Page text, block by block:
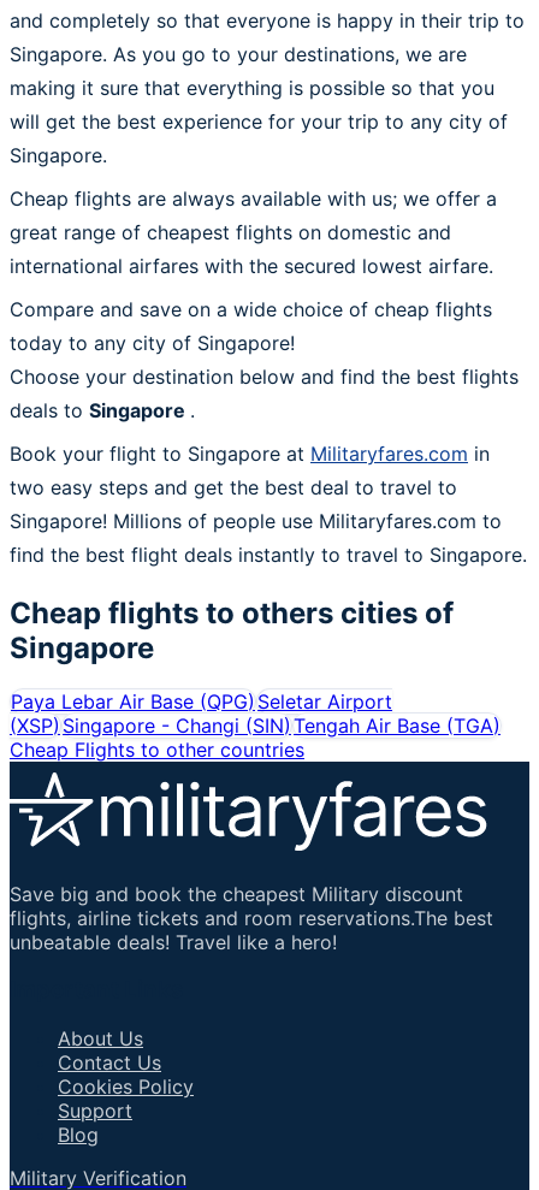
and completely so that everyone is happy in their trip to
Singapore. As you go to your destinations, we are
making it sure that everything is possible so that you
will get the best experience for your trip to any city of
Singapore.
Cheap flights are always available with us; we offer a
great range of cheapest flights on domestic and
international airfares with the secured lowest airfare.
Compare and save on a wide choice of cheap flights
today to any city of Singapore!
Choose your destination below and find the best flights
deals to Singapore .
Book your flight to Singapore at Militaryfares.com in
two easy steps and get the best deal to travel to
Singapore! Millions of people use Militaryfares.com to
find the best flight deals instantly to travel to Singapore.
Cheap flights to others cities of
Singapore
Paya Lebar Air Base (QPG)Seletar Airport
(XSP)Singapore - Changi (SIN) Tengah Air Base (TGA)
Cheap Flights to other countries
Save big and book the cheapest Military discount
flights, airline tickets and room reservations.The best
unbeatable deals! Travel like a hero!
About Us
Contact Us
Cookies Policy
Support
Blog
Military Verification